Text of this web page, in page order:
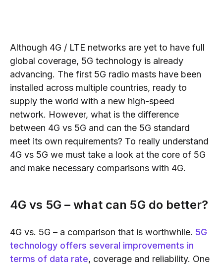
Although 4G / LTE networks are yet to have full
global coverage, 5G technology is already
advancing. The first 5G radio masts have been
installed across multiple countries, ready to
supply the world with a new high-speed
network. However, what is the difference
between 4G vs 5G and can the 5G standard
meet its own requirements? To really understand
4G vs 5G we must take a look at the core of 5G
and make necessary comparisons with 4G.
4G vs 5G– what can 5G do better?
4G vs. 5G – a comparison that is worthwhile. 5G
technology offers several improvements in
terms of data rate, coverage and reliability. One